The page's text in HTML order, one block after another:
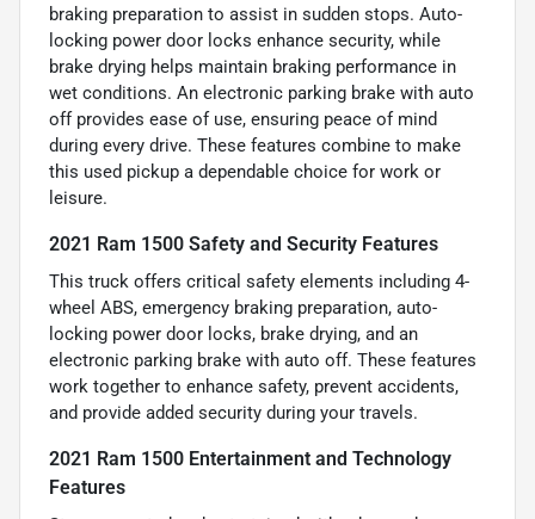
braking preparation to assist in sudden stops. Auto-
locking power door locks enhance security, while
brake drying helps maintain braking performance in
wet conditions. An electronic parking brake with auto
off provides ease of use, ensuring peace of mind
during every drive. These features combine to make
this used pickup a dependable choice for work or
leisure.
2021 Ram 1500 Safety and Security Features
This truck offers critical safety elements including 4-
wheel ABS, emergency braking preparation, auto-
locking power door locks, brake drying, and an
electronic parking brake with auto off. These features
work together to enhance safety, prevent accidents,
and provide added security during your travels.
2021 Ram 1500 Entertainment and Technology
Features